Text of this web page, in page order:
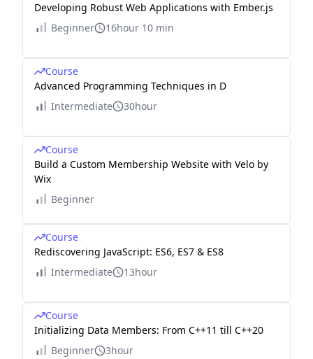
Developing Robust Web Applications with Ember.js
Beginner
16hour 10 min
Course
Advanced Programming Techniques in D
Intermediate
30hour
Course
Build a Custom Membership Website with Velo by
Wix
Beginner
Course
Rediscovering JavaScript: ES6, ES7 & ES8
Intermediate
13hour
Course
Initializing Data Members: From C++11 till C++20
Beginner
3hour